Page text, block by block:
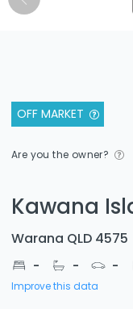
OFF MARKET
Are you the owner?
Kawana
Warana QLD 4575
- - -
Improve this data